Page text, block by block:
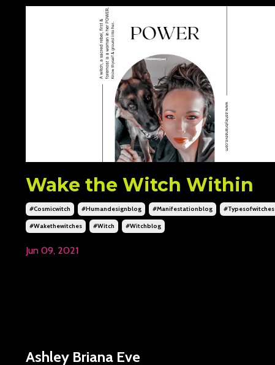
Wake the Witch Within
#cosmicwitch #humandesignblog #manifestationblog #typesofwitches
#wakethewitches #witch #witchblog
Jun 09, 2021
Ashley Briana Eve